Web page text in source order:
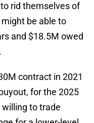
rid themselves of
be able to
and $18.5M owed
.
contract in 2021
for the 2025
to trade